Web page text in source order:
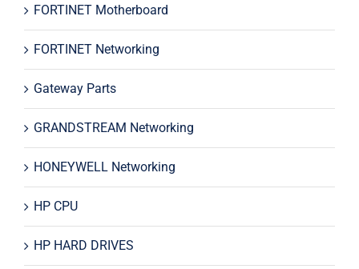
FORTINET Motherboard
FORTINET Networking
Gateway Parts
GRANDSTREAM Networking
HONEYWELL Networking
HP CPU
HP HARD DRIVES